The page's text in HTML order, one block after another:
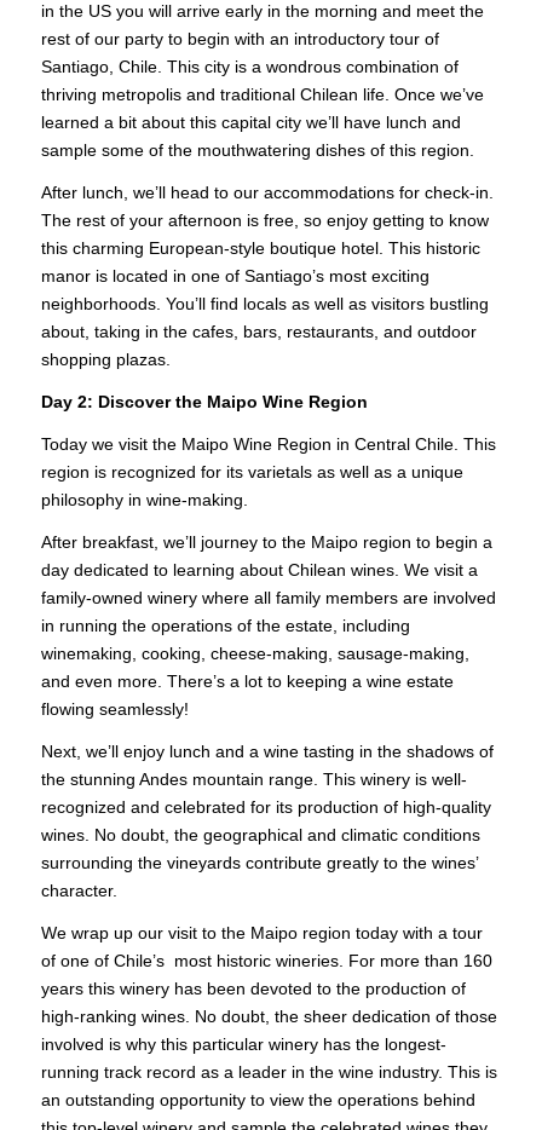
in the US you will arrive early in the morning and meet the
rest of our party to begin with an introductory tour of
Santiago, Chile. This city is a wondrous combination of
thriving metropolis and traditional Chilean life. Once we’ve
learned a bit about this capital city we’ll have lunch and
sample some of the mouthwatering dishes of this region.
After lunch, we’ll head to our accommodations for check-in.
The rest of your afternoon is free, so enjoy getting to know
this charming European-style boutique hotel. This historic
manor is located in one of Santiago’s most exciting
neighborhoods. You’ll find locals as well as visitors bustling
about, taking in the cafes, bars, restaurants, and outdoor
shopping plazas.
Day 2: Discover the Maipo Wine Region
Today we visit the Maipo Wine Region in Central Chile. This
region is recognized for its varietals as well as a unique
philosophy in wine-making.
After breakfast, we’ll journey to the Maipo region to begin a
day dedicated to learning about Chilean wines. We visit a
family-owned winery where all family members are involved
in running the operations of the estate, including
winemaking, cooking, cheese-making, sausage-making,
and even more. There’s a lot to keeping a wine estate
flowing seamlessly!
Next, we’ll enjoy lunch and a wine tasting in the shadows of
the stunning Andes mountain range. This winery is well-
recognized and celebrated for its production of high-quality
wines. No doubt, the geographical and climatic conditions
surrounding the vineyards contribute greatly to the wines’
character.
We wrap up our visit to the Maipo region today with a tour
of one of Chile’s most historic wineries. For more than 160
years this winery has been devoted to the production of
high-ranking wines. No doubt, the sheer dedication of those
involved is why this particular winery has the longest-
running track record as a leader in the wine industry. This is
an outstanding opportunity to view the operations behind